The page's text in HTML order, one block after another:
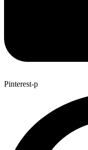
Pinterest-p